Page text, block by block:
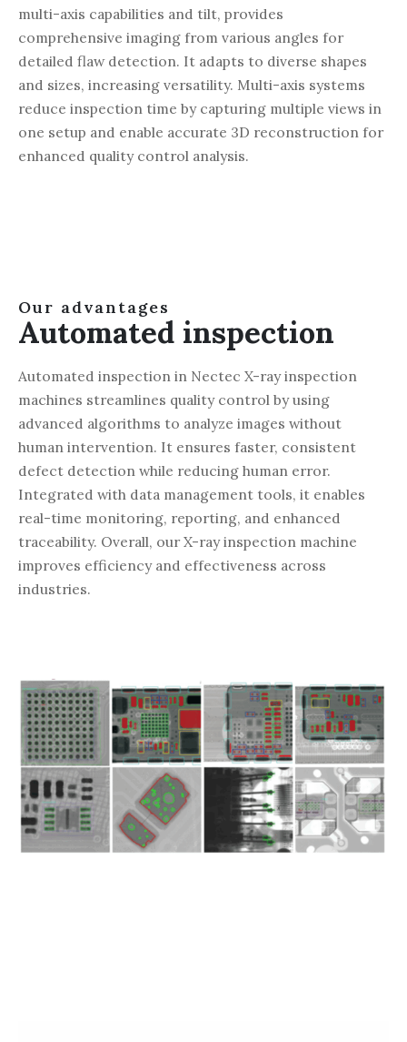
multi-axis capabilities and tilt, provides
comprehensive imaging from various angles for
detailed flaw detection. It adapts to diverse shapes
and sizes, increasing versatility. Multi-axis systems
reduce inspection time by capturing multiple views in
one setup and enable accurate 3D reconstruction for
enhanced quality control analysis.
Our advantages
Automated inspection
Automated inspection in Nectec X-ray inspection
machines streamlines quality control by using
advanced algorithms to analyze images without
human intervention. It ensures faster, consistent
defect detection while reducing human error.
Integrated with data management tools, it enables
real-time monitoring, reporting, and enhanced
traceability. Overall, our X-ray inspection machine
improves efficiency and effectiveness across
industries.